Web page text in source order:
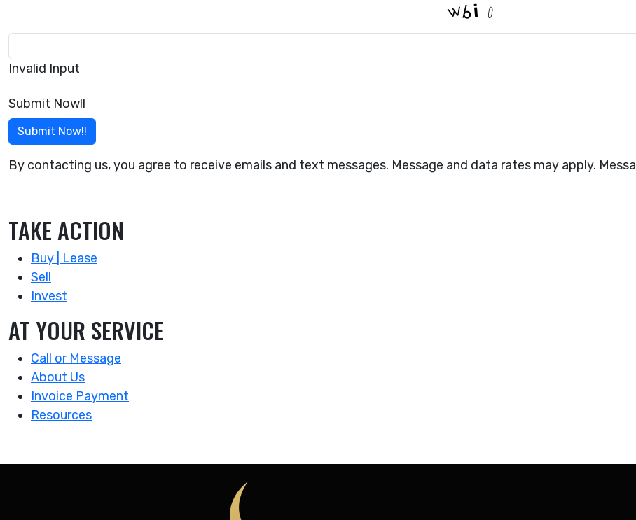
Invalid Input
Submit Now!!
Submit Now!!
By contacting us, you agree to receive emails and text messages. Message and data rates may apply.
TAKE ACTION
Buy | Lease
Sell
Invest
AT YOUR SERVICE
Call or Message
About Us
Invoice Payment
Resources